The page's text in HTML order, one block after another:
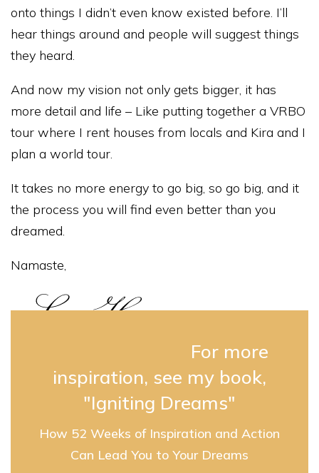
onto things I didn’t even know existed before. I’ll
hear things around and people will suggest things
they heard.
And now my vision not only gets bigger, it has
more detail and life – Like putting together a VRBO
tour where I rent houses from locals and Kira and I
plan a world tour.
It takes no more energy to go big, so go big, and it
the process you will find even better than you
dreamed.
Namaste,
For more
inspiration, see my book,
"Igniting Dreams"
How 52 Weeks of Inspiration and Action
Can Lead You to Your Dreams